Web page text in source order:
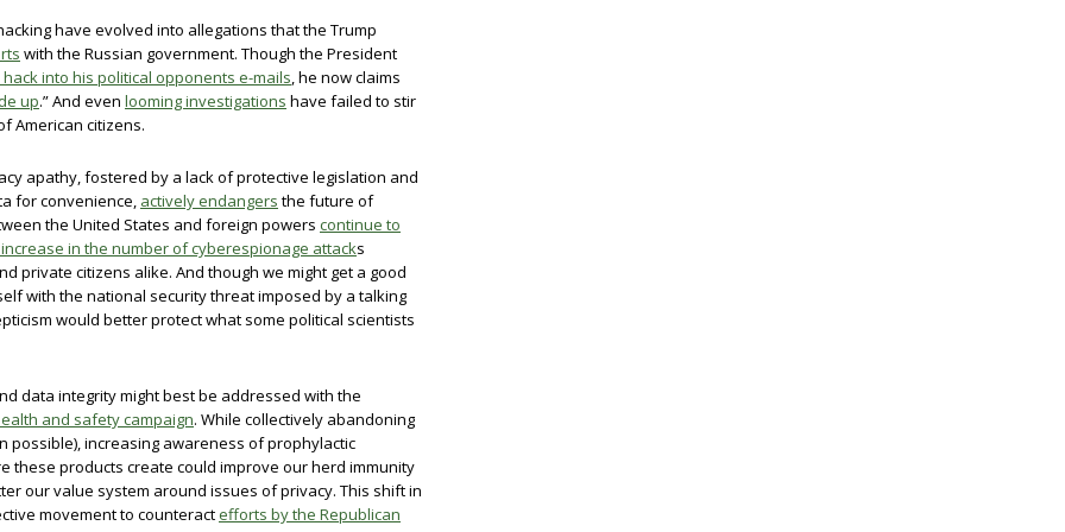
have evolved into allegations that the Trump
with the Russian government. Though the President
into his political opponents e-mails, he now claims
up.” And even looming investigations have failed to stir
American citizens.
apathy, fostered by a lack of protective legislation and
for convenience, actively endangers the future of
the United States and foreign powers continue to
in the number of cyberespionage attacks
private citizens alike. And though we might get a good
with the national security threat imposed by a talking
would better protect what some political scientists
data integrity might best be addressed with the
and safety campaign. While collectively abandoning
possible), increasing awareness of prophylactic
these products create could improve our herd immunity
our value system around issues of privacy. This shift in
movement to counteractefforts by the Republican